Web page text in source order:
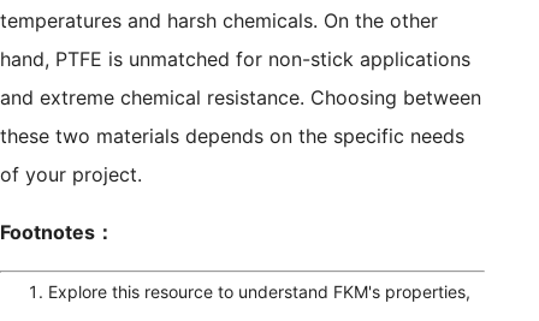
temperatures and harsh chemicals. On the other
hand, PTFE is unmatched for non-stick applications
and extreme chemical resistance. Choosing between
these two materials depends on the specific needs
of your project.
Footnotes：
Explore this resource to understand FKM's properties,